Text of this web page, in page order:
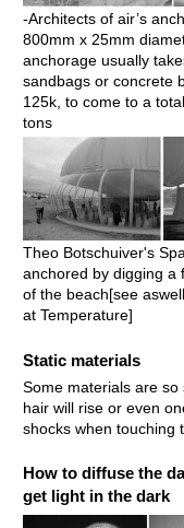
-Architects of air’s
800mm x 25mm
anchorage usually
sandbags or concrete
125k, to come to a
tons
Theo Botschuiver's
anchored by digging a
of the beach[see
at Temperature]
Static materials
Some materials are
hair will rise or even
shocks when touching
How to diffuse the
get light in the dark